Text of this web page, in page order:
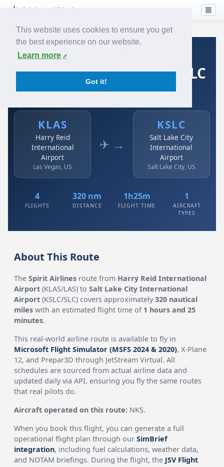
This website uses cookies to ensure you get
the best experience on our website.
Learn more
Got it!
Home›Airlines› Spirit Airlines
Spirit Airlines: KLAS → KSLC
Harry Reid International Airport to Salt Lake City
KLAS
Harry Reid
International
Airport
Las Vegas, US
✈ →
KSLC
Salt Lake City
International
Airport
Salt Lake City, US
4
FLIGHTS
320 nm
DISTANCE
1h25m
FLIGHT TIME
1
AIRCRAFT
TYPES
About This Route
TheSpirit Airlines route from Harry Reid International
Airport (KLAS/LAS) toSalt Lake City International
Airport (KSLC/SLC) covers approximately320 nautical
miles with an estimated flight time of 1 hours and 25
minutes.
This real-world airline route is available to fly in
Microsoft Flight Simulator (MSFS 2024 & 2020), X-Plane
12, and Prepar3D through JetStream Virtual. All
schedules are sourced from actual airline data and
updated daily via API, ensuring you fly the same routes
that real pilots do.
Aircraft operated on this route: NKS.
When you book this flight, you can generate a full
operational flight plan through ourSimBrief
integration, including fuel calculations, weather data,
and NOTAM briefings. During the flight, the JSV Flight